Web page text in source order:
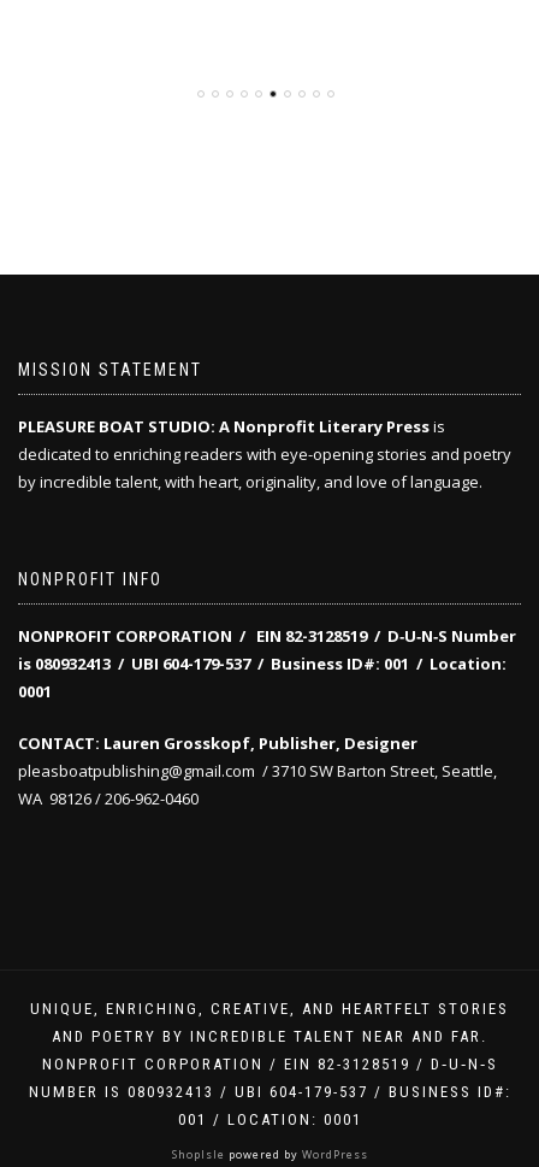
MISSION STATEMENT
PLEASURE BOAT STUDIO: A Nonprofit Literary Pressis
dedicated to enriching readers with eye-opening stories and poetry
by incredible talent, with heart, originality, and love of language.
NONPROFIT INFO
NONPROFIT CORPORATION / EIN 82-3128519/ D‑U‑N‑S Number
is 080932413 / UBI 604-179-537 / Business ID#: 001 / Location:
0001
CONTACT: Lauren Grosskopf, Publisher, Designer
pleasboatpublishing@gmail.com / 3710 SW Barton Street, Seattle,
WA 98126 / 206-962-0460
UNIQUE, ENRICHING, CREATIVE, AND HEARTFELT STORIES
AND POETRY BY INCREDIBLE TALENT NEAR AND FAR.
NONPROFIT CORPORATION / EIN 82-3128519 / D‑U‑N‑S
NUMBER IS 080932413 / UBI 604-179-537 / BUSINESS ID#:
001 / LOCATION: 0001
ShopIsle powered by WordPress